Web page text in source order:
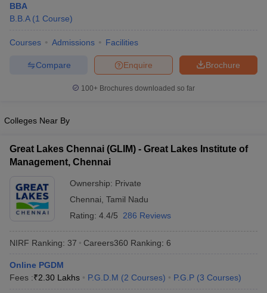
BBA
B.B.A (1 Course)
Courses Admissions Facilities
Brochure
Enquire
Compare
100+ Brochures downloaded so far
Colleges Near By
Great Lakes Chennai (GLIM) - Great Lakes Institute of
Management, Chennai
Ownership: Private
Chennai Tamil Nadu
Rating: 4.4/5 286 Reviews
NIRF Ranking: 37 Careers360 Ranking: 6
Online PGDM
Fees :₹2.30 Lakhs P.G.D.M (2 Courses) P.G.P (3 Courses)